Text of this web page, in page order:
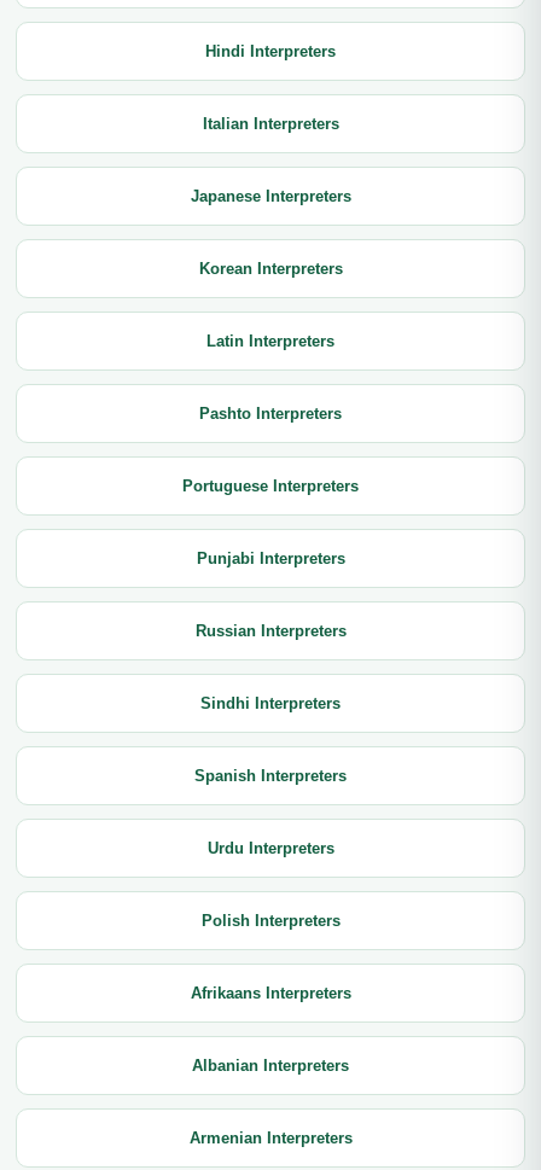
Hindi Interpreters
Italian Interpreters
Japanese Interpreters
Korean Interpreters
Latin Interpreters
Pashto Interpreters
Portuguese Interpreters
Punjabi Interpreters
Russian Interpreters
Sindhi Interpreters
Spanish Interpreters
Urdu Interpreters
Polish Interpreters
Afrikaans Interpreters
Albanian Interpreters
Armenian Interpreters